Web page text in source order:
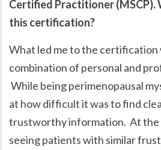
Certified Practitioner (MSCP).
this certification?
What led me to the certification
combination of personal and
While being perimenopausal
at how difficult it was to find
trustworthy information. At the
seeing patients with similar